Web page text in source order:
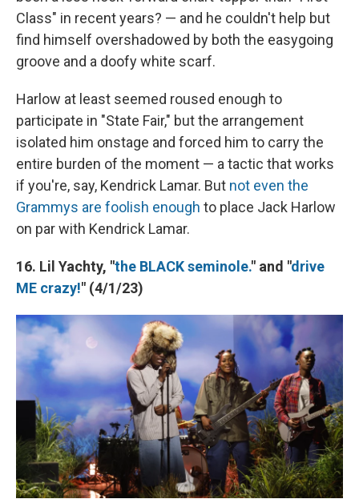
Class" in recent years? — and he couldn't help but
find himself overshadowed by both the easygoing
groove and a doofy white scarf.
Harlow at least seemed roused enough to
participate in "State Fair," but the arrangement
isolated him onstage and forced him to carry the
entire burden of the moment — a tactic that works
if you're, say, Kendrick Lamar. But not even the
Grammys are foolish enough to place Jack Harlow
on par with Kendrick Lamar.
16. Lil Yachty, "the BLACK seminole." and "drive
ME crazy!" (4/1/23)